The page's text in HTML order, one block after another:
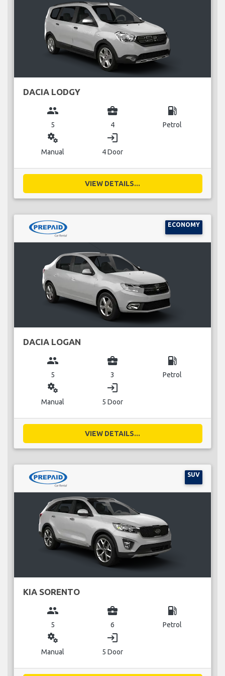
DACIA LODGY
group
5
business_center
4
local_gas_station
Petrol
miscellaneous_services
Manual
login
4 Door
VIEW DETAILS...
ECONOMY
DACIA LOGAN
group
5
business_center
3
local_gas_station
Petrol
miscellaneous_services
Manual
login
5 Door
VIEW DETAILS...
SUV
KIA SORENTO
group
5
business_center
6
local_gas_station
Petrol
miscellaneous_services
Manual
login
5 Door